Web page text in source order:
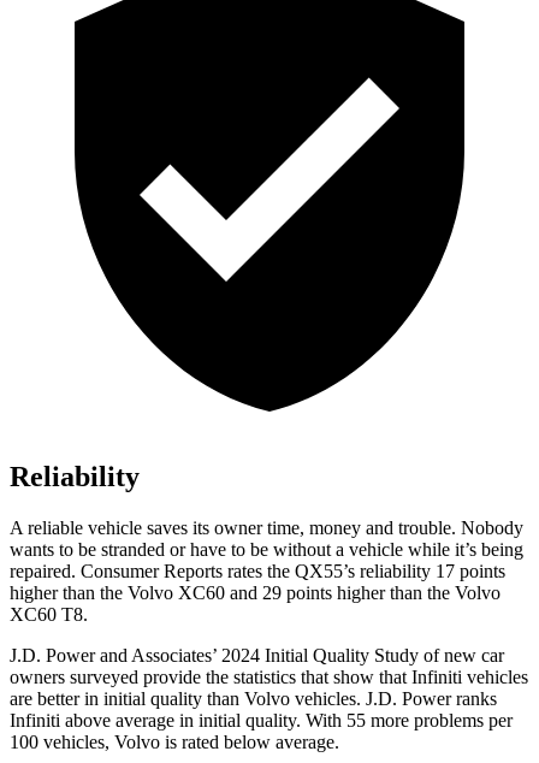
Reliability
A reliable vehicle saves its owner time, money and trouble. Nobody
wants to be stranded or have to be without a vehicle while it’s being
repaired. Consumer Reports rates the QX55’s reliability 17 points
higher than the Volvo XC60 and 29 points higher than the Volvo
XC60 T8.
J.D. Power and Associates’ 2024 Initial Quality Study of new car
owners surveyed provide the statistics that show that Infiniti vehicles
are better in initial quality than Volvo vehicles. J.D. Power ranks
Infiniti above average in initial quality. With 55 more problems per
100 vehicles, Volvo is rated below average.